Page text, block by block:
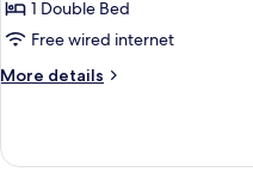
Bedroom
1 Double Bed
Free wired internet
More details
More
Suite,